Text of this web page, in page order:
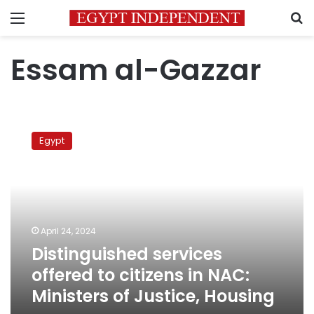
Menu
Essam al-Gazzar
services
offered
Justice,
Housing
Egypt
April 24, 2024
Distinguished services
offered to citizens in NAC:
Ministers of Justice, Housing